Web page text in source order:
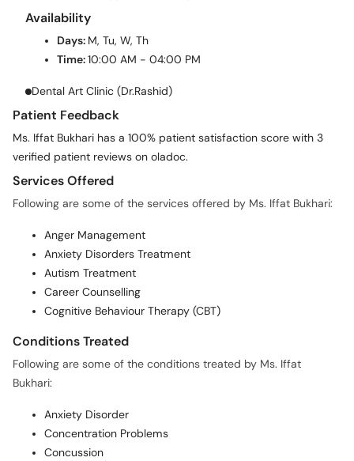
Availability
Days: M, Tu, W, Th
Time:10:00 AM - 04:00 PM
Dental Art Clinic (Dr.Rashid)
Patient Feedback
Ms. Iffat Bukhari has a 100% patient satisfaction score with 3
verified patient reviews on oladoc.
Services Offered
Following are some of the services offered by Ms. Iffat Bukhari:
Anger Management
Anxiety Disorders Treatment
Autism Treatment
Career Counselling
Cognitive Behaviour Therapy (CBT)
Conditions Treated
Following are some of the conditions treated by Ms. Iffat
Bukhari:
Anxiety Disorder
Concentration Problems
Concussion